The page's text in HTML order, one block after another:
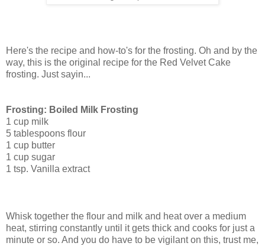
Here's the recipe and how-to's for the frosting. Oh and by the
way, this is the original recipe for the Red Velvet Cake
frosting. Just sayin...
Frosting: Boiled Milk Frosting
1 cup milk
5 tablespoons flour
1 cup butter
1 cup sugar
1 tsp. Vanilla extract
Whisk together the flour and milk and heat over a medium
heat, stirring constantly until it gets thick and cooks for just a
minute or so. And you do have to be vigilant on this, trust me,